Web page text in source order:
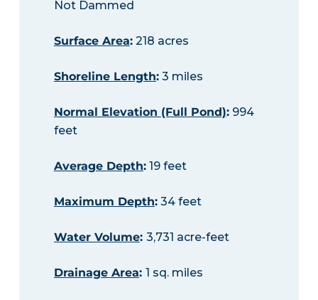
Not Dammed
Surface Area:218 acres
Shoreline Length:3 miles
Normal Elevation (Full Pond):994
feet
Average Depth:19 feet
Maximum Depth:34 feet
Water Volume: 3,731 acre-feet
Drainage Area: 1 sq. miles